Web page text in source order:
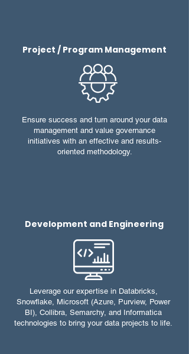
Project / Program Management
Ensure success and turn around your data
management and value governance
initiatives with an effective and results-
oriented methodology.
Development and Engineering
Leverage our expertise in Databricks,
Snowflake, Microsoft (Azure, Purview, Power
BI), Collibra, Semarchy, and Informatica
technologies to bring your data projects to life.